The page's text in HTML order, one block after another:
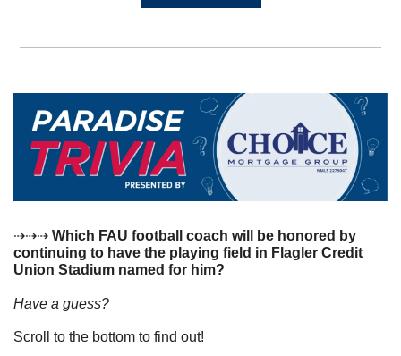
⇢⇢⇢ Which FAU football coach will be honored by
continuing to have the playing field in Flagler Credit
Union Stadium named for him?
Have a guess?
Scroll to the bottom to find out!